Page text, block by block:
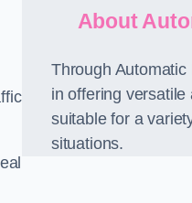
About
Through
in offering
suitable for a
situations.